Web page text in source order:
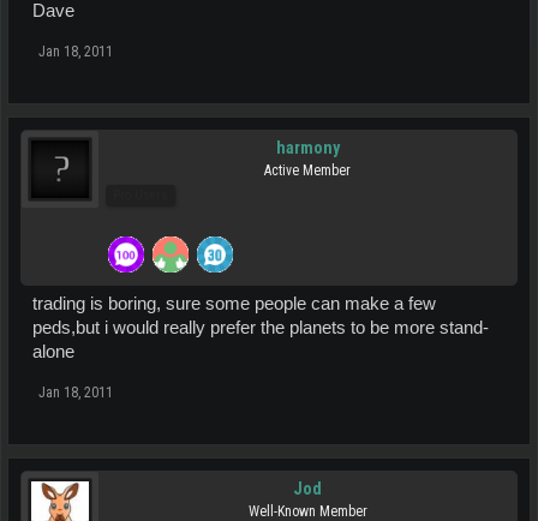
Dave
Jan 18, 2011
harmony
Active Member
trading is boring, sure some people can make a few
peds,but i would really prefer the planets to be more stand-
alone
Jan 18, 2011
Jod
Well-Known Member